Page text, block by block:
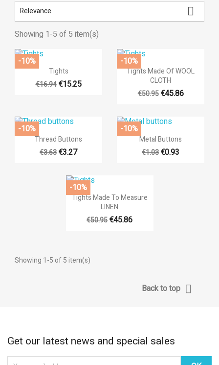
Relevance 
Showing 1-5 of 5 item(s)
 Quick view
Tights
€16.94 €15.25
-10%
 Quick view
Tights Made Of WOOL
CLOTH
€50.95 €45.86
-10%
 Quick view
Thread Buttons
€3.63€3.27
-10%
 Quick view
Metal Buttons
€1.03€0.93
-10%
 Quick view
Tights Made To Measure
LINEN
€50.95€45.86
-10%
Showing 1-5 of 5 item(s)
Back to top 
Get our latest news and special sales